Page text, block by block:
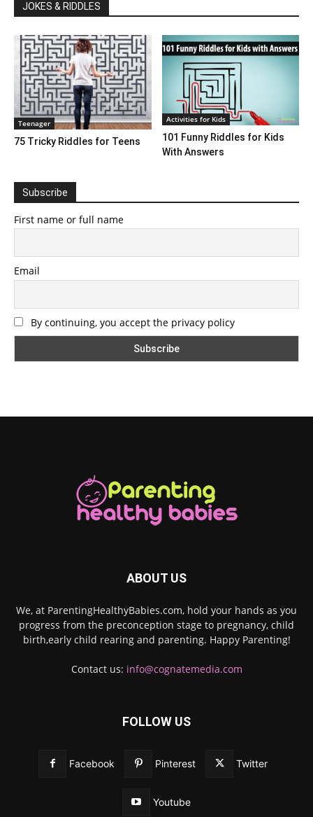
JOKES & RIDDLES
Teenager
75 Tricky Riddles for Teens
Activities for Kids
101 Funny Riddles for Kids
With Answers
Subscribe
First name or full name
Email
By continuing, you accept the privacy policy
ABOUT US
We, at ParentingHealthyBabies.com, hold your hands as you
progress from the preconception stage to pregnancy, child
birth,early child rearing and parenting. Happy Parenting!
Contact us: info@cognatemedia.com
FOLLOW US
Facebook Pinterest Twitter
Youtube